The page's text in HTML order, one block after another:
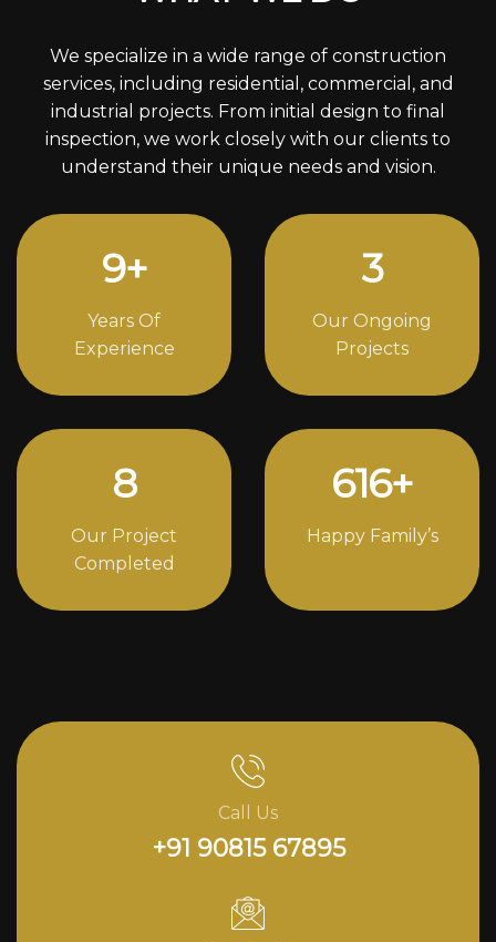
We specialize in a wide range of construction
services, including residential, commercial, and
industrial projects. From initial design to final
inspection, we work closely with our clients to
understand their unique needs and vision.
12+
Years Of
Experience
4
Our Ongoing
Projects
11
Our Project
Completed
840+
Happy Family’s
Call Us
+91 90815 67895